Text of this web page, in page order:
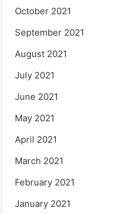
October 2021
September 2021
August 2021
July 2021
June 2021
May 2021
April 2021
March 2021
February 2021
January 2021